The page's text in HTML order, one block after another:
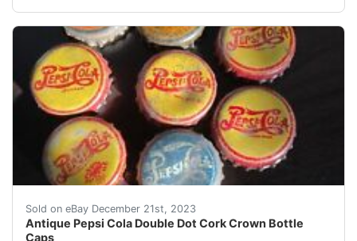
Sold on eBay December 21st, 2023
Antique Pepsi Cola Double Dot Cork Crown Bottle
Caps
eBay Antique Pepsi Cola Double Dot Cork Crown